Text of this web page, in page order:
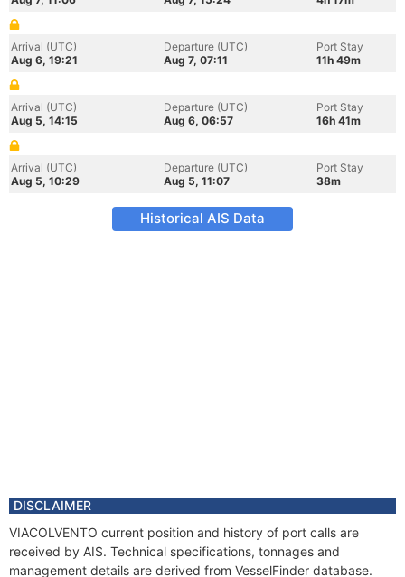
Arrival (UTC)
Aug 6, 19:21
Departure (UTC)
Aug 7, 07:11
Port Stay
11h 49m
Arrival (UTC)
Aug 5, 14:15
Departure (UTC)
Aug 6, 06:57
Port Stay
16h 41m
Arrival (UTC)
Aug 5, 10:29
Departure (UTC)
Aug 5, 11:07
Port Stay
38m
Historical AIS Data
DISCLAIMER
VIACOLVENTO current position and history of port calls are
received by AIS. Technical specifications, tonnages and
management details are derived from VesselFinder database.